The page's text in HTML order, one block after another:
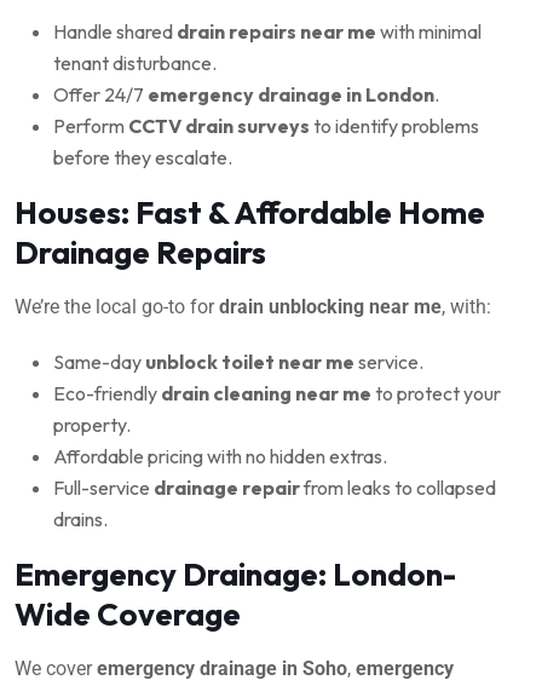
Handle shared drain repairs near me with minimal
tenant disturbance.
Offer 24/7 emergency drainage in London.
Perform CCTV drain surveys to identify problems
before they escalate.
Houses: Fast & Affordable Home
Drainage Repairs
We’re the local go-to fordrain unblocking near me, with:
Same-day unblock toilet near me service.
Eco-friendly drain cleaning near me to protect your
property.
Affordable pricing with no hidden extras.
Full-service drainage repairfrom leaks to collapsed
drains.
Emergency Drainage: London-
Wide Coverage
We coveremergency drainage in Soho, emergency